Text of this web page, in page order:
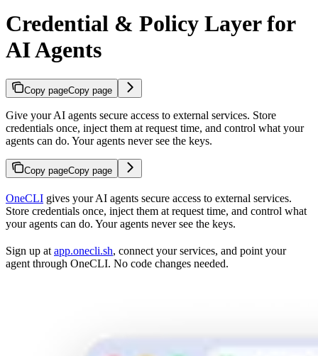
Credential & Policy Layer for
AI Agents
Copy pageCopy page
Give your AI agents secure access to external services. Store
credentials once, inject them at request time, and control what your
agents can do. Your agents never see the keys.
Copy pageCopy page
OneCLI gives your AI agents secure access to external services.
Store credentials once, inject them at request time, and control what
your agents can do. Your agents never see the keys.
Sign up at app.onecli.sh, connect your services, and point your
agent through OneCLI. No code changes needed.